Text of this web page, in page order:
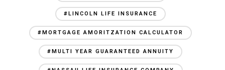
#LINCOLN LIFE INSURANCE
#MORTGAGE AMORITZATION CALCULATOR
#MULTI YEAR GUARANTEED ANNUITY